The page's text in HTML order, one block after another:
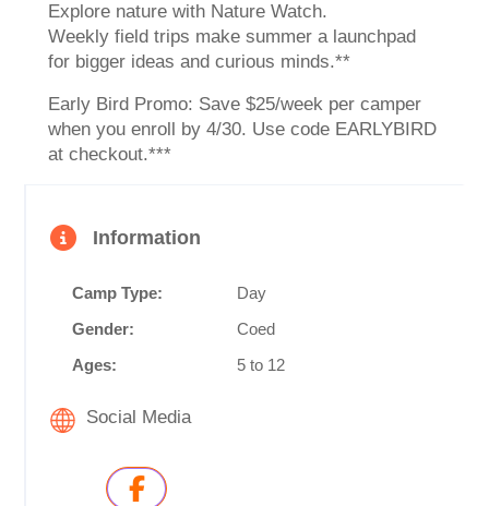
Explore nature with Nature Watch.
Weekly field trips make summer a launchpad
for bigger ideas and curious minds.**
Early Bird Promo: Save $25/week per camper
when you enroll by 4/30. Use code EARLYBIRD
at checkout.***
Information
Camp Type:
Day
Gender:
Coed
Ages:
5 to 12
Social Media